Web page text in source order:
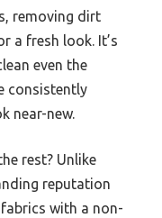
removing dirt
a fresh look. It’s
even the
consistently
near-new.
rest? Unlike
reputation
with a non-